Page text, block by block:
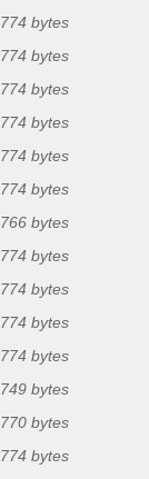
774 bytes
774 bytes
774 bytes
774 bytes
774 bytes
774 bytes
766 bytes
774 bytes
774 bytes
774 bytes
774 bytes
749 bytes
770 bytes
774 bytes